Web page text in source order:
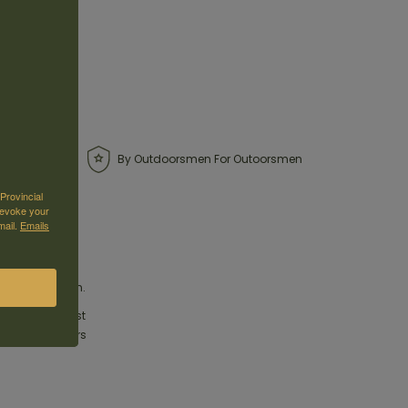
By Outdoorsmen For Outoorsmen
ammunition.
the highest
and hunters
your
Emails